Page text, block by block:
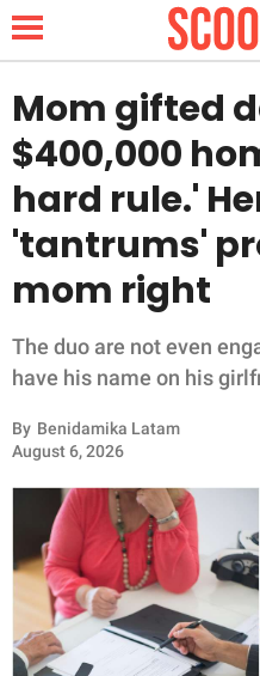
NEWS
LIFESTYLE
FUNNY
WHOLESOME
INSPIRING
RELATIONSHIPS
PARENTING
WORK
Mom gifted
$400,000
hard rule.'
'tantrums'
mom right
The duo are not even
have his name on his
By Benidamika Latam
August 6, 2026